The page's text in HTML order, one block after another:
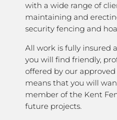
with a wide range of
maintaining and
security fencing and
All work is fully insured
you will find friendly,
offered by our
means that you will
member of the Kent
future projects.